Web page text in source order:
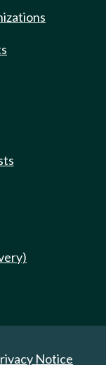
Notice